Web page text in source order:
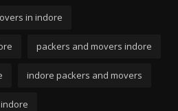
in indore
packers and movers indore
indore packers and movers